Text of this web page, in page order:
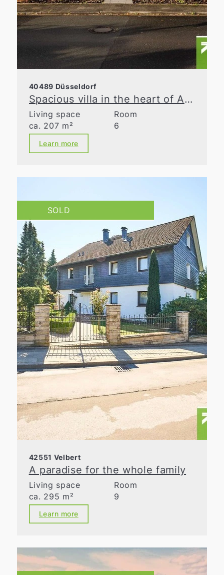
40489 Düsseldorf
Spacious villa in the heart of Angermund
Living space
ca. 207 m²
Room
6
Learn more
SOLD
42551 Velbert
A paradise for the whole family
Living space
ca. 295 m²
Room
9
Learn more